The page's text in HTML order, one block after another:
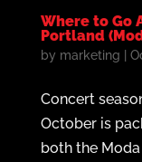
Where to Go
Portland
by marketing |
Concert
October is
both the